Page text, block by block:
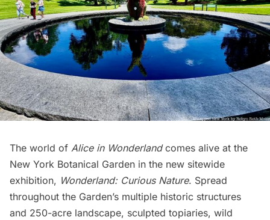
The world of Alice in Wonderlandcomes alive at the
New York Botanical Garden in the new sitewide
exhibition, Wonderland: Curious Nature. Spread
throughout the Garden’s multiple historic structures
and 250-acre landscape, sculpted topiaries, wild